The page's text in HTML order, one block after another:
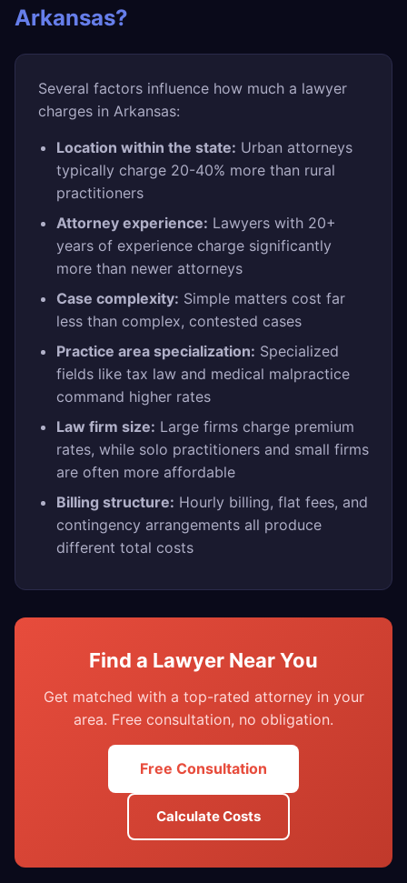
Arkansas?
Several factors influence how much a lawyer
charges in Arkansas:
Location within the state: Urban attorneys
typically charge 20-40% more than rural
practitioners
Attorney experience: Lawyers with 20+
years of experience charge significantly
more than newer attorneys
Case complexity: Simple matters cost far
less than complex, contested cases
Practice area specialization: Specialized
fields like tax law and medical malpractice
command higher rates
Law firm size: Large firms charge premium
rates, while solo practitioners and small firms
are often more affordable
Billing structure: Hourly billing, flat fees, and
contingency arrangements all produce
different total costs
Find a Lawyer Near You
Get matched with a top-rated attorney in your
area. Free consultation, no obligation.
Free Consultation
Calculate Costs